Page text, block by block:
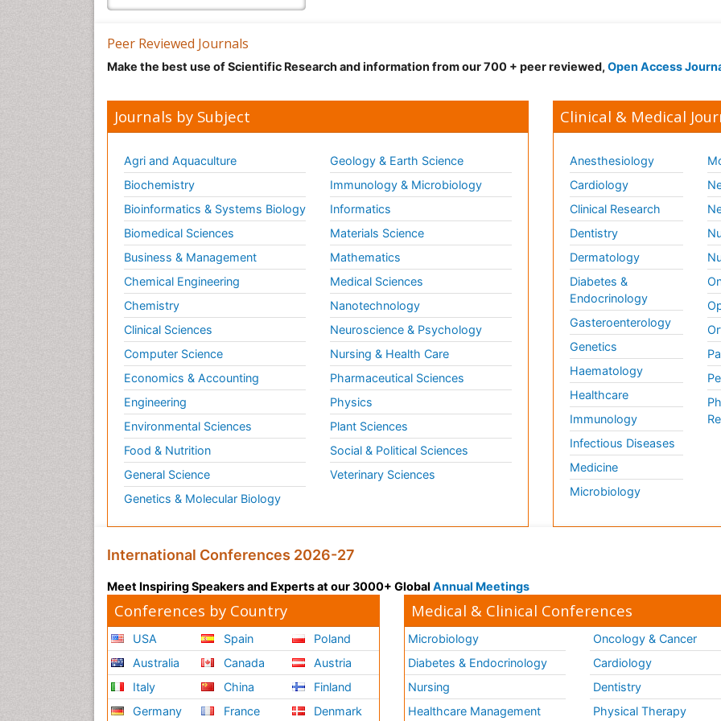
Peer Reviewed Journals
Make the best use of Scientific Research and information from our 700 + peer reviewed, Open Access
Journals by Subject
Agri and Aquaculture
Biochemistry
Bioinformatics & Systems Biology
Biomedical Sciences
Business & Management
Chemical Engineering
Chemistry
Clinical Sciences
Computer Science
Economics & Accounting
Engineering
Environmental Sciences
Food & Nutrition
General Science
Genetics & Molecular Biology
Geology & Earth Science
Immunology & Microbiology
Informatics
Materials Science
Mathematics
Medical Sciences
Nanotechnology
Neuroscience & Psychology
Nursing & Health Care
Pharmaceutical Sciences
Physics
Plant Sciences
Social & Political Sciences
Veterinary Sciences
Clinical & Medical
Anesthesiology
Cardiology
Clinical Research
Dentistry
Dermatology
Diabetes &
Endocrinology
Gasteroenterology
Genetics
Haematology
Healthcare
Immunology
Infectious Diseases
Medicine
Microbiology
International Conferences 2026-27
Meet Inspiring Speakers and Experts at our 3000+ Global Annual Meetings
Conferences by Country
USA
Australia
Italy
Germany
Spain
Canada
China
France
Poland
Austria
Finland
Denmark
Medical & Clinical Conferences
Microbiology
Diabetes & Endocrinology
Nursing
Healthcare Management
Oncology & Cancer
Cardiology
Dentistry
Physical Therapy